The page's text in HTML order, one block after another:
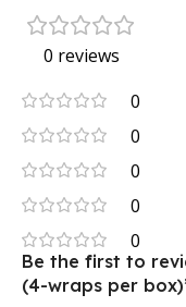
0 reviews
0
0
0
0
0
Be the first to
(4-wraps per